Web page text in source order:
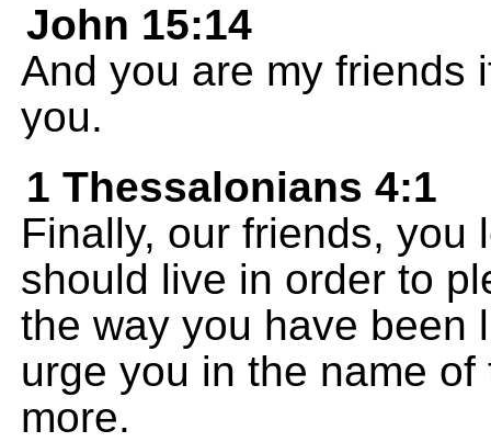
John 15:14
And you are my friends
you.
1 Thessalonians 4:1
Finally, our friends, you
should live in order to
the way you have been
urge you in the name
more.